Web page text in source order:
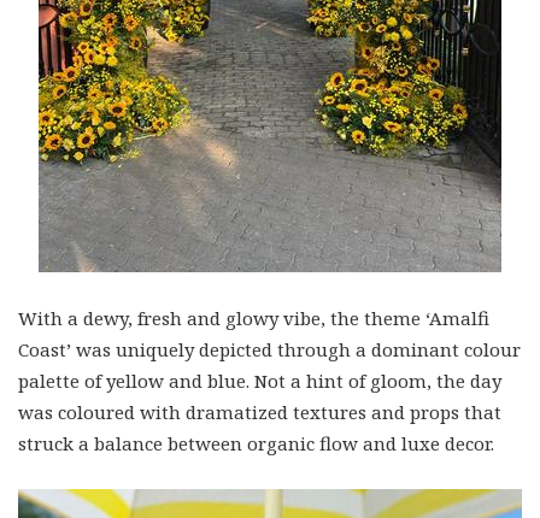
With a dewy, fresh and glowy vibe, the theme ‘Amalfi
Coast’ was uniquely depicted through a dominant colour
palette of yellow and blue. Not a hint of gloom, the day
was coloured with dramatized textures and props that
struck a balance between organic flow and luxe decor.